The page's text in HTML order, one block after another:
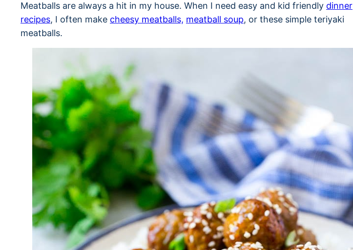
Meatballs are always a hit in my house. When I need easy and kid friendly dinner
recipes, I often make cheesy meatballs, meatball soup, or these simple teriyaki
meatballs.